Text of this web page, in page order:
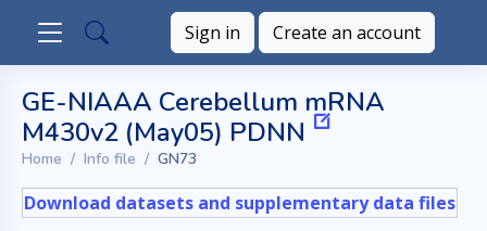
Sign in Create an account
GE-NIAAA Cerebellum mRNA
M430v2 (May05) PDNN
Home Info file GN73
Download datasets and supplementary data files